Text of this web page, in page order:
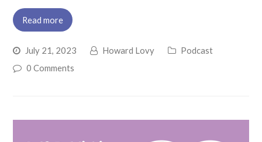
Read more
July 21, 2023 Howard Lovy
Podcast
0 Comments